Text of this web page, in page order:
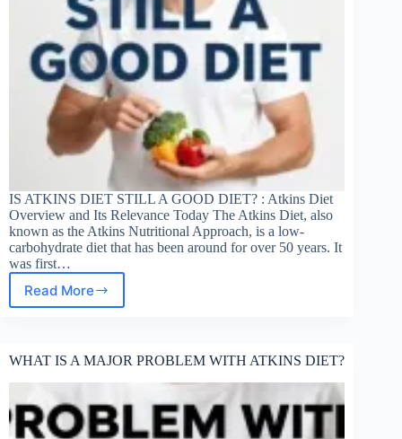
IS ATKINS DIET STILL A GOOD DIET? : Atkins Diet
Overview and Its Relevance Today The Atkins Diet, also
known as the Atkins Nutritional Approach, is a low-
carbohydrate diet that has been around for over 50 years. It
was first…
Read More
IS
GOOD
DIET?
WHAT IS A MAJOR PROBLEM WITH ATKINS DIET?